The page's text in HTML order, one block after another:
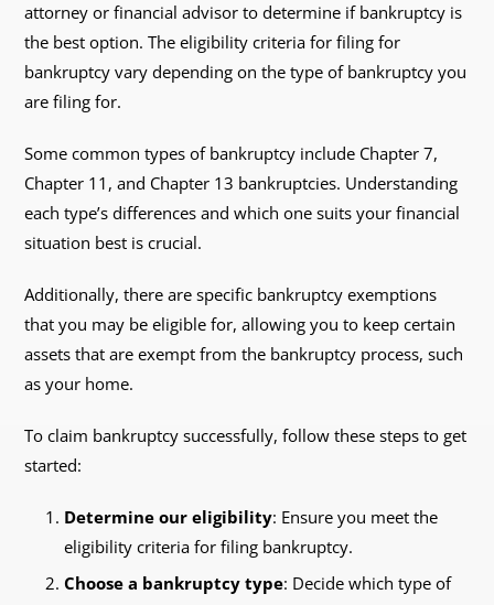
attorney or financial advisor to determine if bankruptcy is
the best option. The eligibility criteria for filing for
bankruptcy vary depending on the type of bankruptcy you
are filing for.
Some common types of bankruptcy include Chapter 7,
Chapter 11, and Chapter 13 bankruptcies. Understanding
each type’s differences and which one suits your financial
situation best is crucial.
Additionally, there are specific bankruptcy exemptions
that you may be eligible for, allowing you to keep certain
assets that are exempt from the bankruptcy process, such
as your home.
To claim bankruptcy successfully, follow these steps to get
started:
Determine our eligibility: Ensure you meet the
eligibility criteria for filing bankruptcy.
Choose a bankruptcy type: Decide which type of